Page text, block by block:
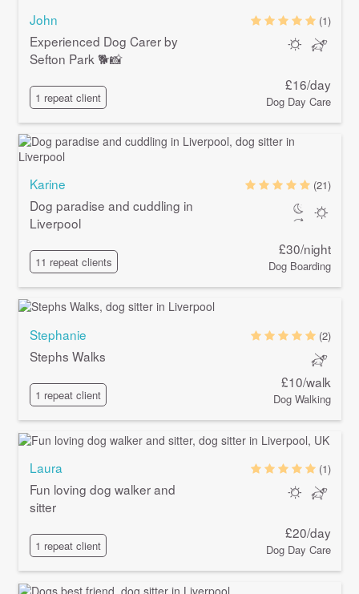
John
Experienced Dog Carer by
Sefton Park 🐕📸
1 repeat client
(1)
£16/day
Dog Day Care
Karine
Dog paradise and cuddling in
Liverpool
11 repeat clients
(21)
£30/night
Dog Boarding
Stephanie
Stephs Walks
1 repeat client
(2)
£10/walk
Dog Walking
Laura
Fun loving dog walker and
sitter
1 repeat client
(1)
£20/day
Dog Day Care